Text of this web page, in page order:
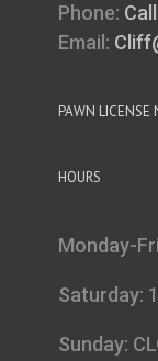
Phone:
Email:
PAWN LICENSE
HOURS
Monday-
Saturday:
Sunday: